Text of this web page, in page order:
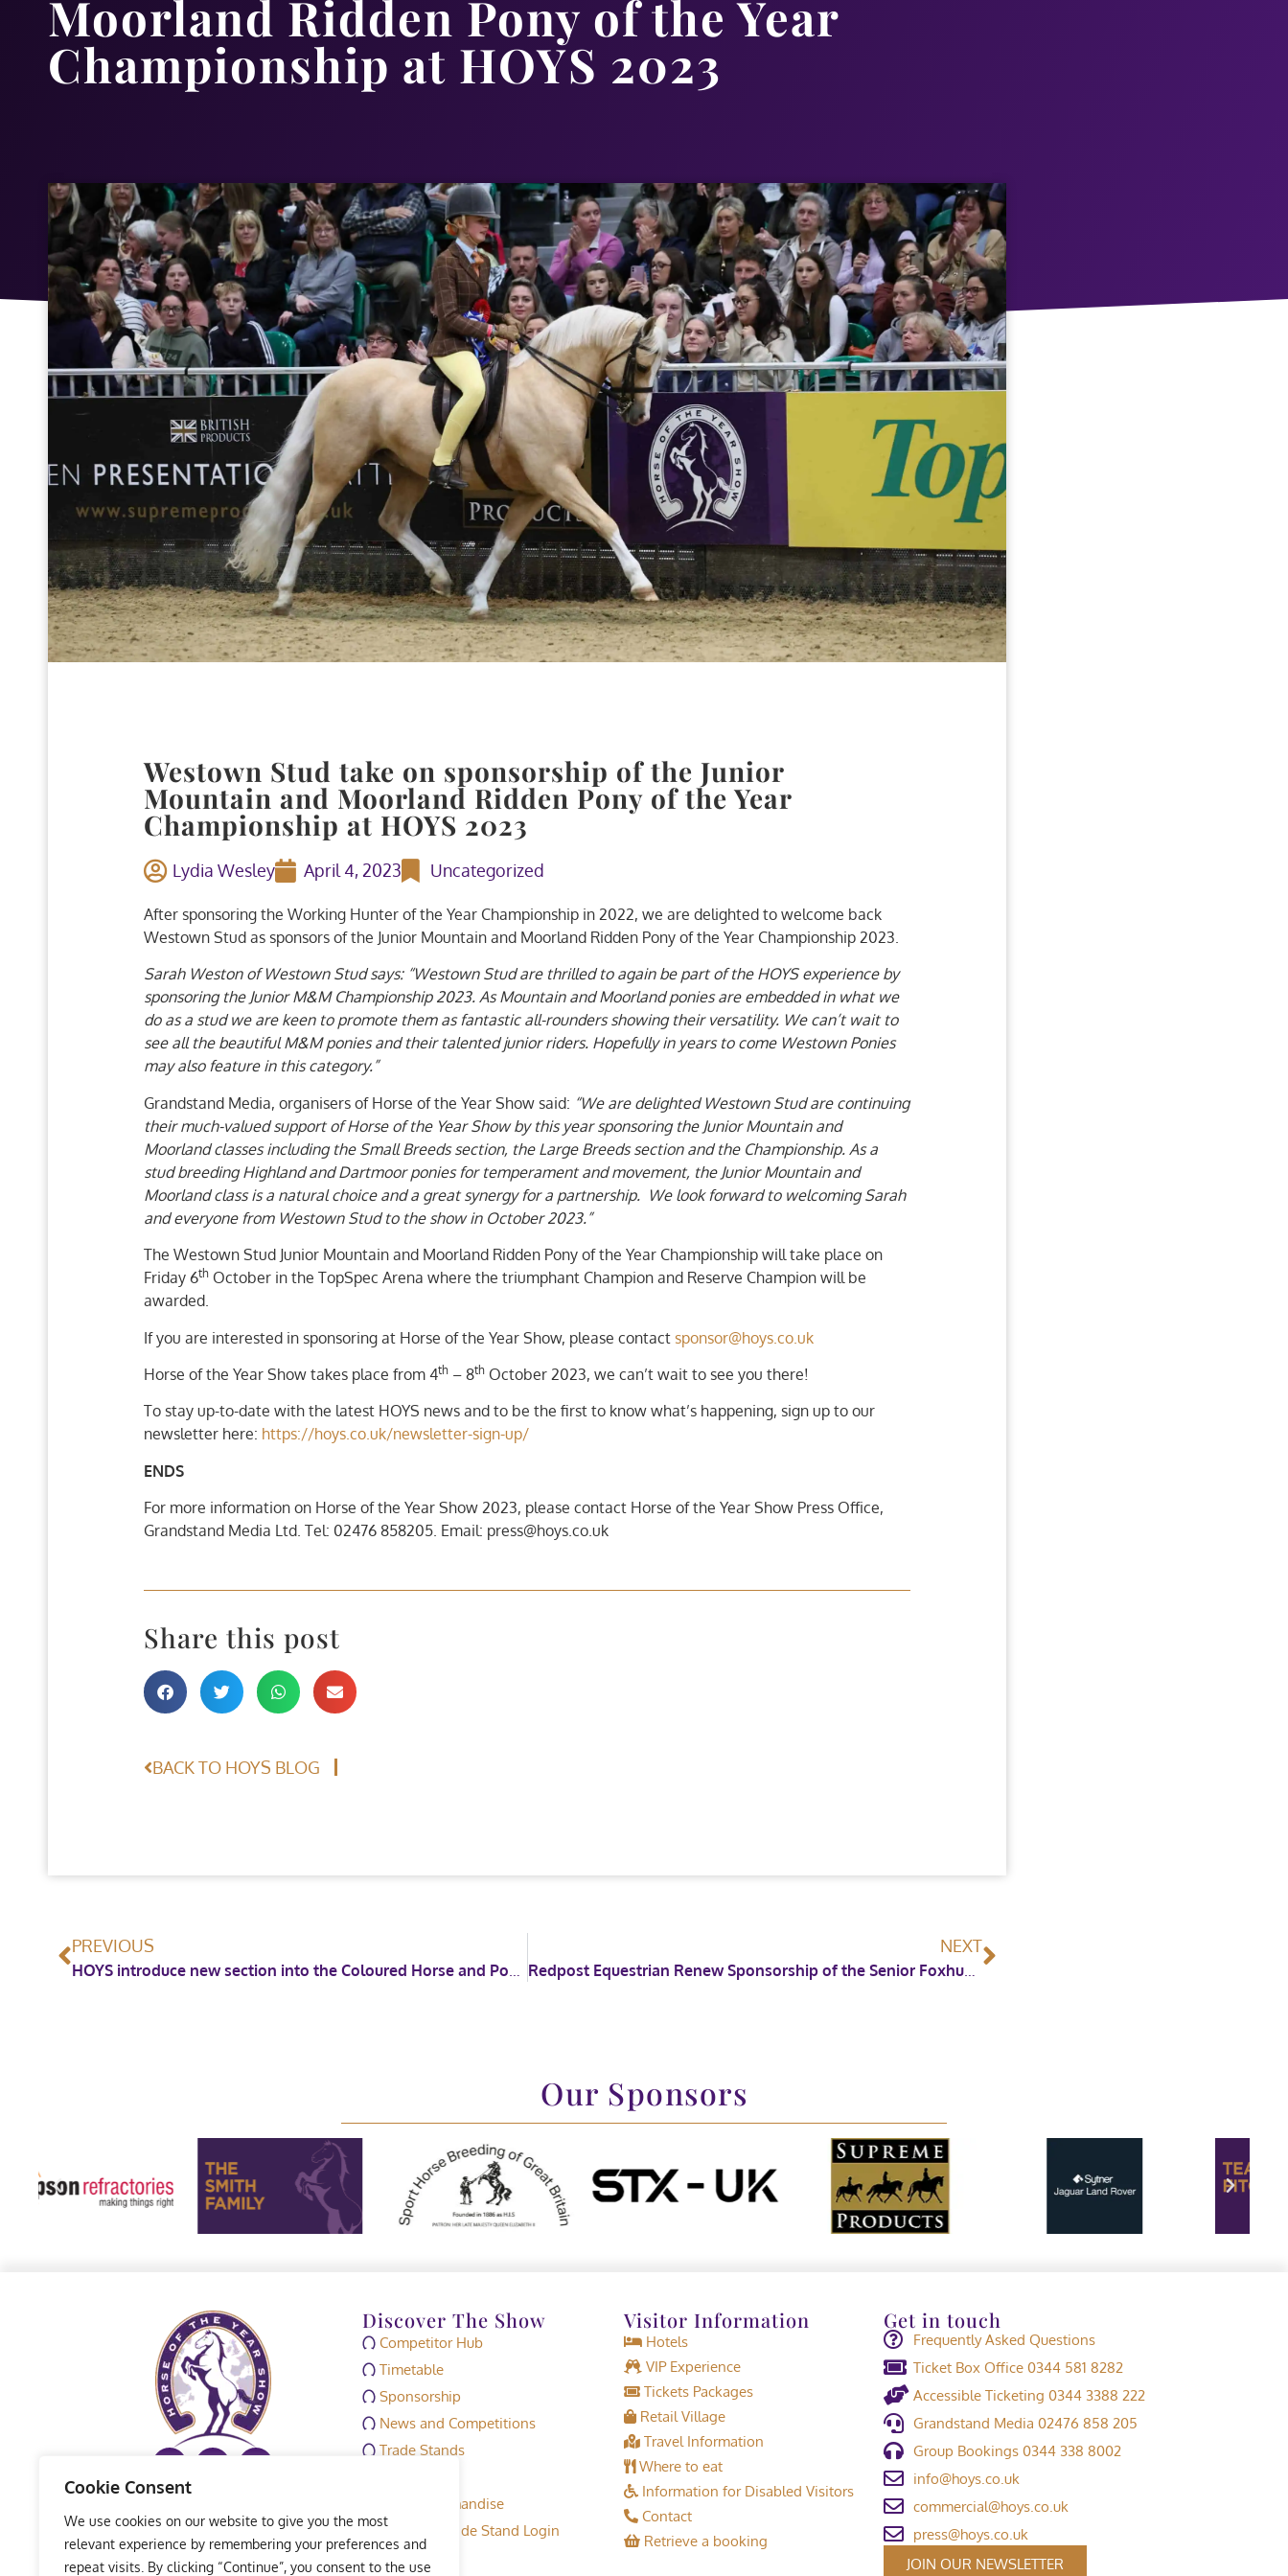
Cookie Consent
We use cookies on our website to give you the most
relevant experience by remembering your preferences and
repeat visits. By clicking “Continue”, you consent to the use
Moorland Ridden Pony of the Year
Championship at HOYS 2023
Westown Stud take on sponsorship of the Junior
Mountain and Moorland Ridden Pony of the Year
Championship at HOYS 2023
Lydia Wesley April 4, 2023 Uncategorized
After sponsoring the Working Hunter of the Year Championship in 2022, we are delighted to welcome back
Westown Stud as sponsors of the Junior Mountain and Moorland Ridden Pony of the Year Championship 2023.
Sarah Weston of Westown Stud says: “Westown Stud are thrilled to again be part of the HOYS experience by
sponsoring the Junior M&M Championship 2023. As Mountain and Moorland ponies are embedded in what we
do as a stud we are keen to promote them as fantastic all-rounders showing their versatility. We can’t wait to
see all the beautiful M&M ponies and their talented junior riders. Hopefully in years to come Westown Ponies
may also feature in this category.”
Grandstand Media, organisers of Horse of the Year Show said: “We are delighted Westown Stud are continuing
their much-valued support of Horse of the Year Show by this year sponsoring the Junior Mountain and
Moorland classes including the Small Breeds section, the Large Breeds section and the Championship. As a
stud breeding Highland and Dartmoor ponies for temperament and movement, the Junior Mountain and
Moorland class is a natural choice and a great synergy for a partnership. We look forward to welcoming Sarah
and everyone from Westown Stud to the show in October 2023.”
The Westown Stud Junior Mountain and Moorland Ridden Pony of the Year Championship will take place on
Friday 6th October in the TopSpec Arena where the triumphant Champion and Reserve Champion will be
awarded.
If you are interested in sponsoring at Horse of the Year Show, please contact sponsor@hoys.co.uk
Horse of the Year Show takes place from 4th – 8th October 2023, we can’t wait to see you there!
To stay up-to-date with the latest HOYS news and to be the first to know what’s happening, sign up to our
newsletter here: https://hoys.co.uk/newsletter-sign-up/
ENDS
For more information on Horse of the Year Show 2023, please contact Horse of the Year Show Press Office,
Grandstand Media Ltd. Tel: 02476 858205. Email: press@hoys.co.uk
Share this post
BACK TO HOYS BLOG
PREVIOUS NEXT
Redpost Equestrian Renew Sponsorship of the Senior Foxhunter Championship at Horse of the Year Show 2023
Our Sponsors
Discover The Show
Competitor Hub
Timetable
Sponsorship
News and Competitions
Trade Stands
HOYS Merchandise
Exhibitor Trade Stand Login
Visitor Information
Hotels
VIP Experience
Tickets Packages
Retail Village
Travel Information
Where to eat
Information for Disabled Visitors
Contact
Retrieve a booking
Get in touch
Frequently Asked Questions
Ticket Box Office 0344 581 8282
Accessible Ticketing 0344 3388 222
Grandstand Media 02476 858 205
Group Bookings 0344 338 8002
info@hoys.co.uk
commercial@hoys.co.uk
press@hoys.co.uk
JOIN OUR NEWSLETTER